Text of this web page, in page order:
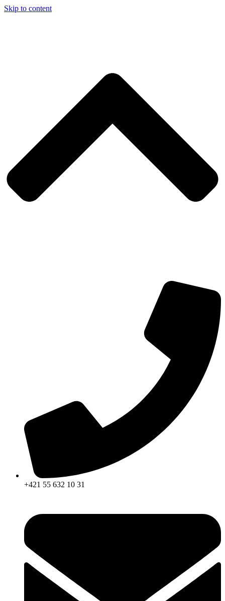
Skip to content
+421 55 632 10 31